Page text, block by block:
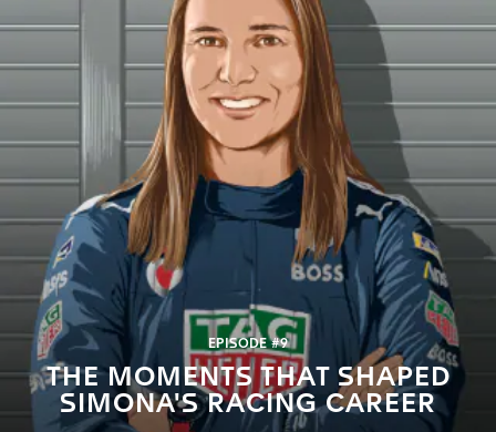
EPISODE #9
THE MOMENTS THAT SHAPED
SIMONA'S RACING CAREER